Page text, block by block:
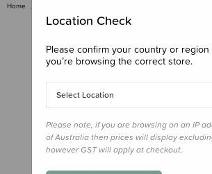
Home
Location Check
Please confirm your country or
you’re browsing the correct store.
Select Location
Please note, if you are browsing on an IP
of Australia then prices will display
however GST will apply at checkout.